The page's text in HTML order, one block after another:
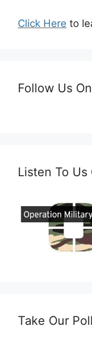
Click Here to
Follow Us
Listen To Us
Take Our